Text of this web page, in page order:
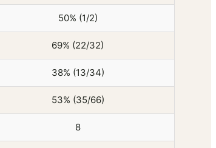
50% (1/2)
69% (22/32)
38% (13/34)
53% (35/66)
8